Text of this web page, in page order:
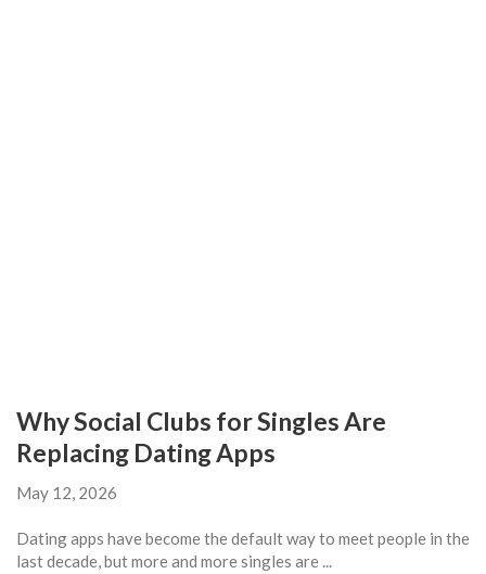
Why Social Clubs for Singles Are
Replacing Dating Apps
May 12, 2026
Dating apps have become the default way to meet people in the
last decade, but more and more singles are ...